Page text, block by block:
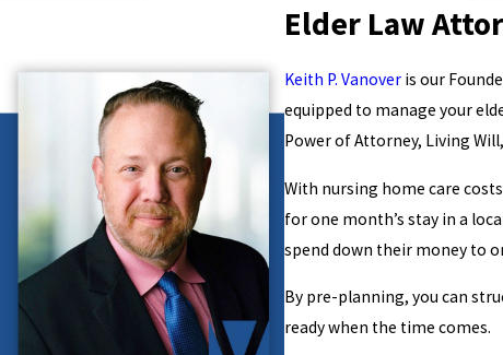
Elder Law
Keith P. Vanover is our
equipped to manage your
Power of Attorney, Living
With nursing home care
for one month’s stay in a
spend down their money to
By pre-planning, you can
ready when the time comes.